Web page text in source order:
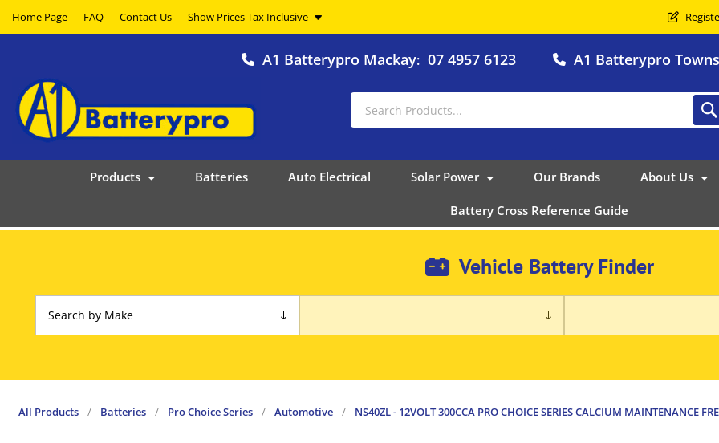
Home Page FAQ Contact Us
A1 Batterypro Mackay: 07 4957 6123 A1 Batterypro
Products Batteries Auto Electrical Solar Power Our Brands About Us
Battery Cross Reference Guide
Vehicle Battery Finder
All Products / Batteries / Pro Choice Series / Automotive / NS40ZL - 12VOLT 300CCA PRO CHOICE SERIES CALCIUM MAINTENANCE